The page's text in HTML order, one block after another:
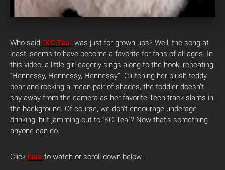
Who said “KC Tea” was just for grown ups? Well, the song at
least, seems to have become a favorite for fans of all ages. In
this video, a little girl eagerly sings along to the hook, repeating
“Hennessy, Hennessy, Hennessy”. Clutching her plush teddy
bear and rocking a mean pair of shades, the toddler doesn’t
shy away from the camera as her favorite Tech track slams in
the background. Of course, we don’t encourage underage
drinking, but jamming out to “KC Tea”? Now that’s something
anyone can do.
Click here to watch or scroll down below.